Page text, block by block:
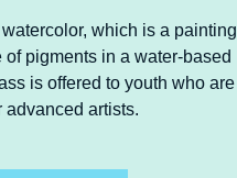
which is a painting
pigments in a water-based
is offered to youth who are
advanced artists.